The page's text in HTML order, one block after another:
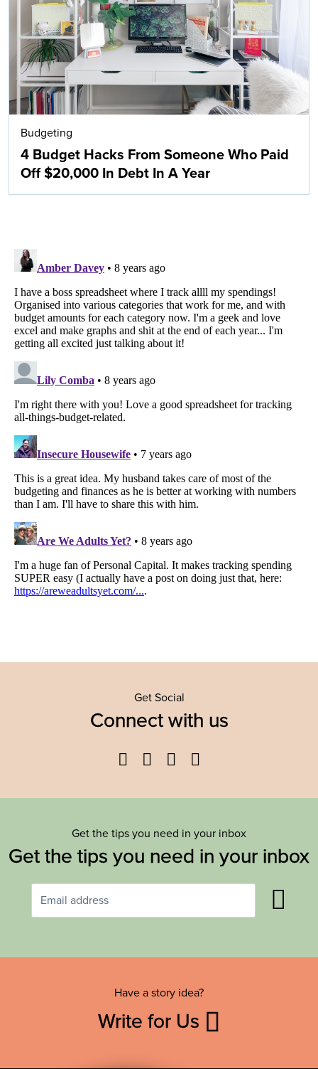
Budgeting
4 Budget Hacks From Someone Who Paid
Off $20,000 In Debt In A Year
Get Social
Connect with us
Facebook
TwitterYouTube
Get the tips you need in your inbox
Get the tips you need in your inbox
Have a story idea?
Write for Us